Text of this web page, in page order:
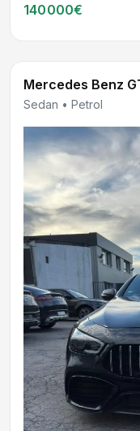
140000€
Mercedes Benz
Sedan • Petrol